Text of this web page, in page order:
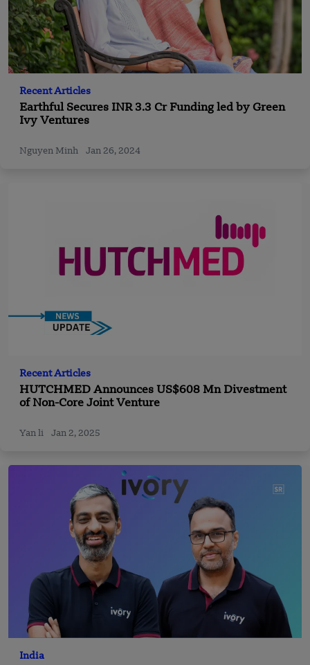
Recent Articles
Earthful Secures INR 3.3 Cr Funding led by Green
Ivy Ventures
Nguyen Minh Jan 26, 2024
Recent Articles
HUTCHMED Announces US$608 Mn Divestment
of Non-Core Joint Venture
Yan li Jan 2, 2025
India